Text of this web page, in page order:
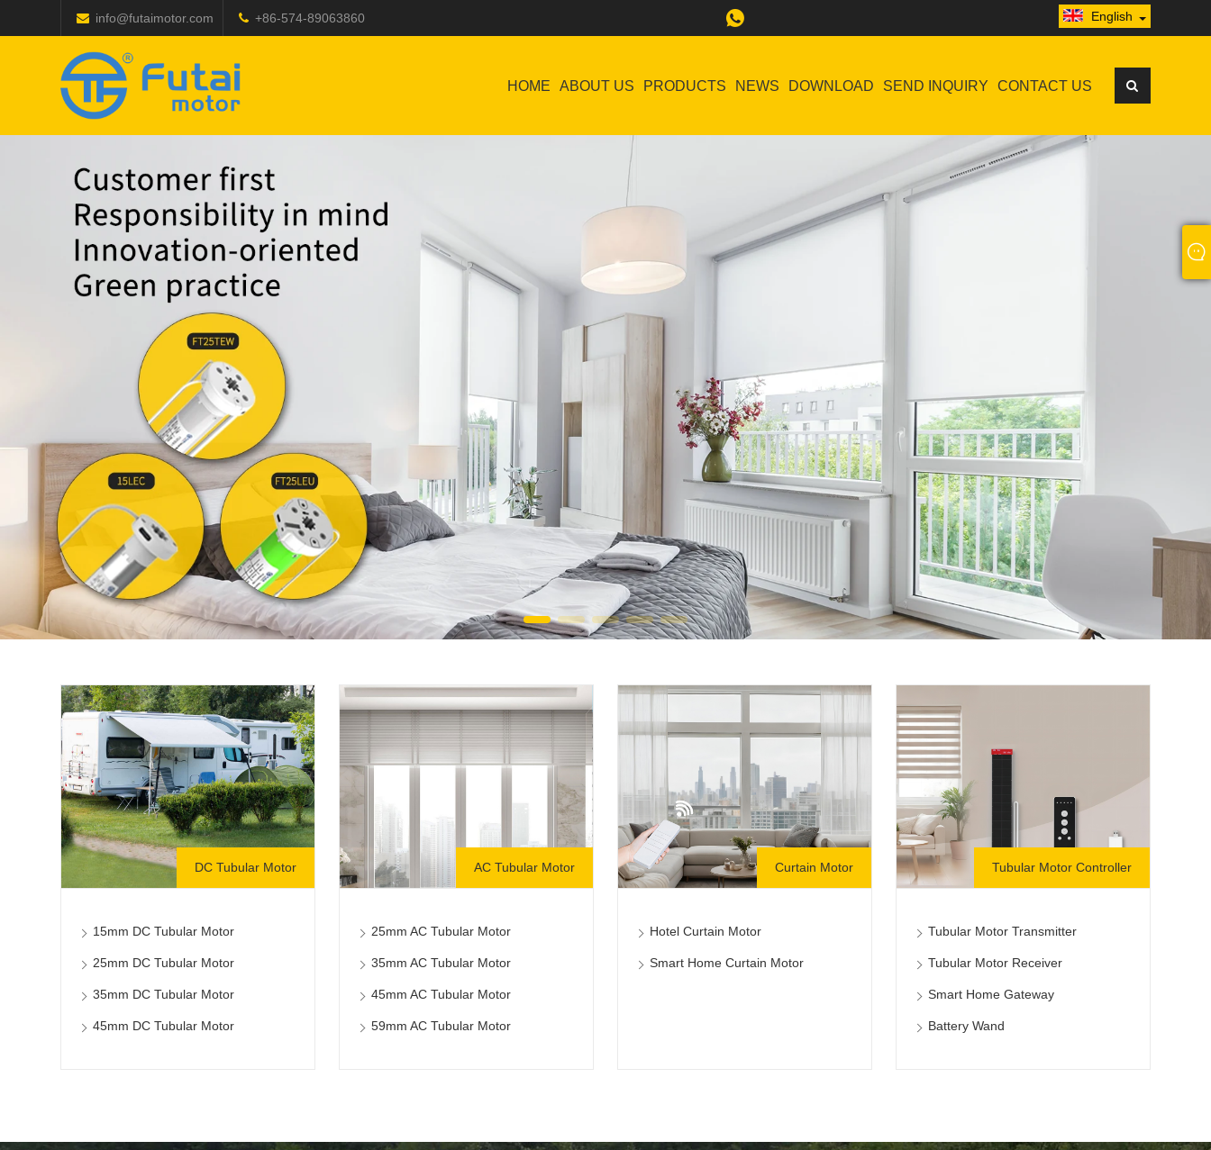
info@futaimotor.com +86-574-89063860 English
HOME ABOUT US PRODUCTS NEWS DOWNLOAD SEND INQUIRY CONTACT US
DC Tubular Motor
15mm DC Tubular Motor
25mm DC Tubular Motor
35mm DC Tubular Motor
45mm DC Tubular Motor
AC Tubular Motor
25mm AC Tubular Motor
35mm AC Tubular Motor
45mm AC Tubular Motor
59mm AC Tubular Motor
Curtain Motor
Hotel Curtain Motor
Smart Home Curtain Motor
Tubular Motor Controller
Tubular Motor Transmitter
Tubular Motor Receiver
Smart Home Gateway
Battery Wand